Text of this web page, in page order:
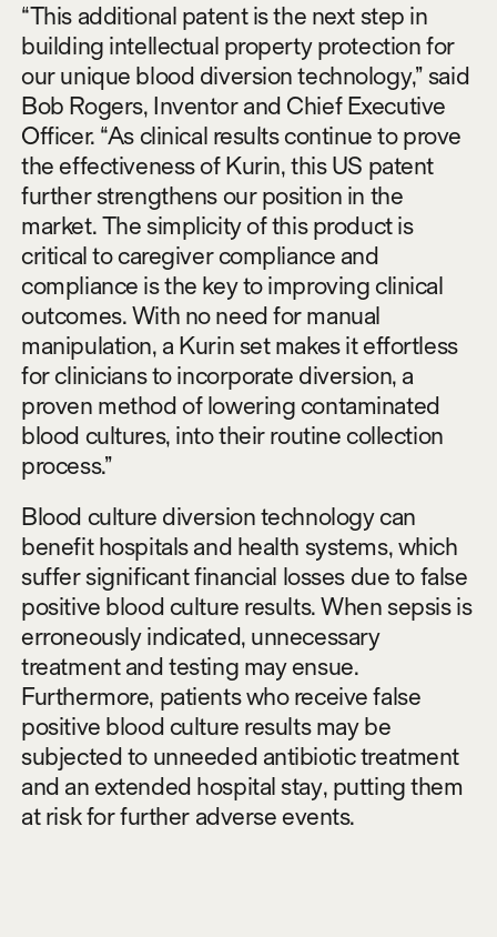
“This additional patent is the next step in
building intellectual property protection for
our unique blood diversion technology,” said
Bob Rogers, Inventor and Chief Executive
Officer. “As clinical results continue to prove
the effectiveness of Kurin, this US patent
further strengthens our position in the
market. The simplicity of this product is
critical to caregiver compliance and
compliance is the key to improving clinical
outcomes. With no need for manual
manipulation, a Kurin set makes it effortless
for clinicians to incorporate diversion, a
proven method of lowering contaminated
blood cultures, into their routine collection
process.”
Blood culture diversion technology can
benefit hospitals and health systems, which
suffer significant financial losses due to false
positive blood culture results. When sepsis is
erroneously indicated, unnecessary
treatment and testing may ensue.
Furthermore, patients who receive false
positive blood culture results may be
subjected to unneeded antibiotic treatment
and an extended hospital stay, putting them
at risk for further adverse events.